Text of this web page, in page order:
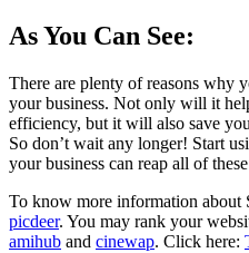
As You Can See:
There are plenty of reasons why
your business. Not only will it
efficiency, but it will also save
So don’t wait any longer! Start
your business can reap all of
To know more information about
picdeer. You may rank your
amihub and cinewap. Click here: